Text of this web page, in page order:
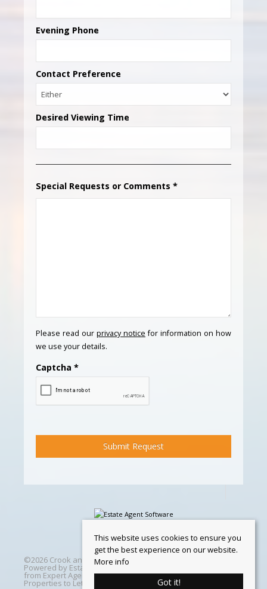
Evening Phone
Contact Preference
Desired Viewing Time
Special Requests or Comments *
Please read our privacy notice for information on how
we use your details.
Captcha *
©2026 Crook and Blight. All rights reserved | Designed &
Powered by Estate Agent Software
from Expert Agent |Properties For Sale by Region|
Properties to Let by Region Cookie Policy
This website uses cookies to ensure you
get the best experience on our website.
More info
Got it!